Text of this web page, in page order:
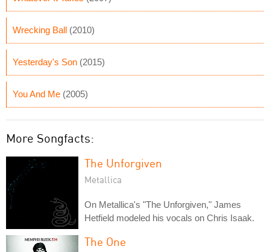
Wrecking Ball (2010)
Yesterday's Son (2015)
You And Me (2005)
More Songfacts:
The Unforgiven
Metallica
On Metallica's "The Unforgiven," James
Hetfield modeled his vocals on Chris Isaak.
The One